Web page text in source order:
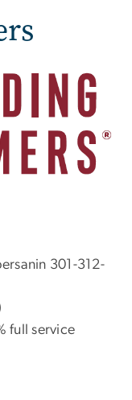
301-312-
full service